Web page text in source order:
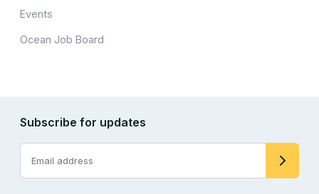
Events
Ocean Job Board
Subscribe for updates